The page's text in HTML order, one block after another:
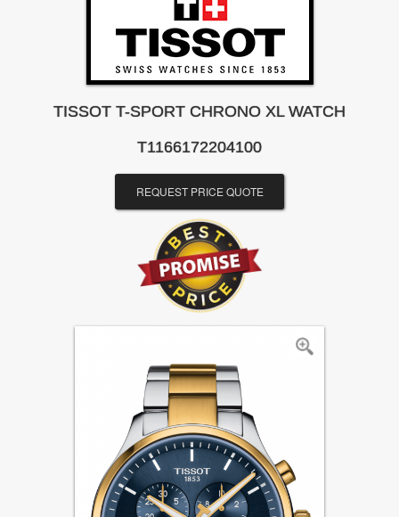
TISSOT T-SPORT CHRONO XL WATCH
T1166172204100
REQUEST PRICE QUOTE